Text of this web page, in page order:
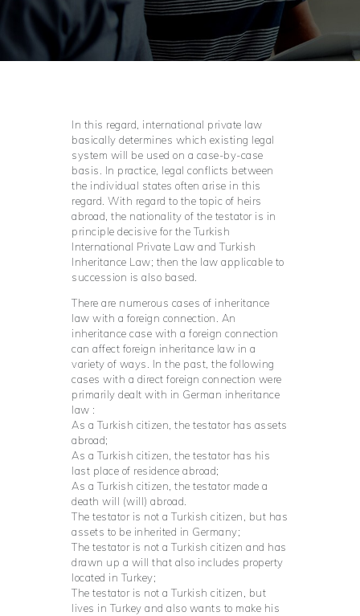
In this regard, international private law
basically determines which existing legal
system will be used on a case-by-case
basis. In practice, legal conflicts between
the individual states often arise in this
regard. With regard to the topic of heirs
abroad, the nationality of the testator is in
principle decisive for the Turkish
International Private Law and Turkish
Inheritance Law; then the law applicable to
succession is also based.
There are numerous cases of inheritance
law with a foreign connection. An
inheritance case with a foreign connection
can affect foreign inheritance law in a
variety of ways. In the past, the following
cases with a direct foreign connection were
primarily dealt with in German inheritance
law :
As a Turkish citizen, the testator has assets
abroad;
As a Turkish citizen, the testator has his
last place of residence abroad;
As a Turkish citizen, the testator made a
death will (will) abroad.
The testator is not a Turkish citizen, but has
assets to be inherited in Germany;
The testator is not a Turkish citizen and has
drawn up a will that also includes property
located in Turkey;
The testator is not a Turkish citizen, but
lives in Turkey and also wants to make his